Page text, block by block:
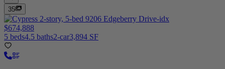
35
$674,888
5 beds4.5 baths2-car3,894 SF